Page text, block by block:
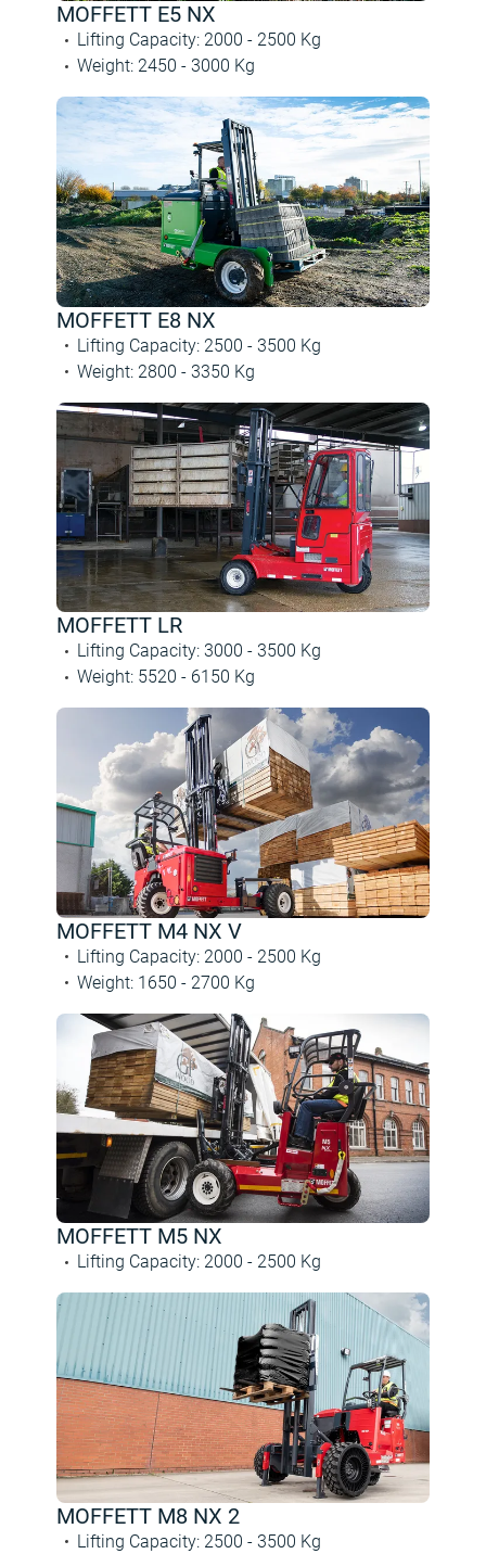
MOFFETT E5 NX
Lifting Capacity: 2000 - 2500 Kg
Weight: 2450 - 3000 Kg
MOFFETT E8 NX
Lifting Capacity: 2500 - 3500 Kg
Weight: 2800 - 3350 Kg
MOFFETT LR
Lifting Capacity: 3000 - 3500 Kg
Weight: 5520 - 6150 Kg
MOFFETT M4 NX V
Lifting Capacity: 2000 - 2500 Kg
Weight: 1650 - 2700 Kg
MOFFETT M5 NX
Lifting Capacity: 2000 - 2500 Kg
MOFFETT M8 NX 2
Lifting Capacity: 2500 - 3500 Kg